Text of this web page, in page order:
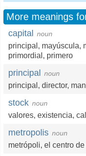
More meanings
capital noun
principal , mayúscula,
primordial , primero
principal noun
principal , director,
stock noun
valores, existencia,
metropolis noun
metrópoli, el centro